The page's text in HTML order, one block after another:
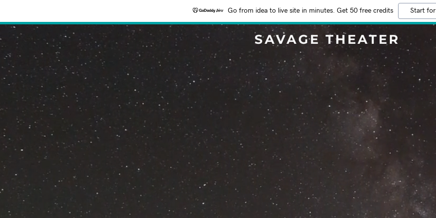
Go from idea to live site in minutes. Get 50 free credits Start
SAVAGE THEATER